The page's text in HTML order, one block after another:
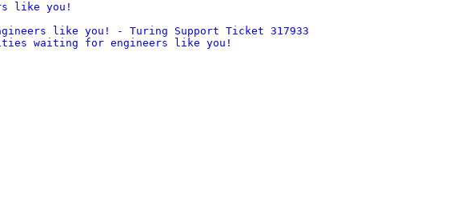
like you!
like you! - Turing Support Ticket 317933
waiting for engineers like you!